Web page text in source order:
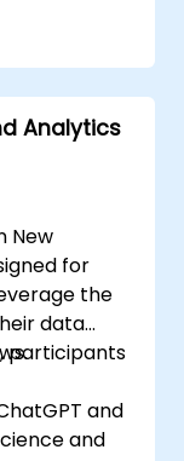
service
Analytics
New
for
the
data
participants
and
and